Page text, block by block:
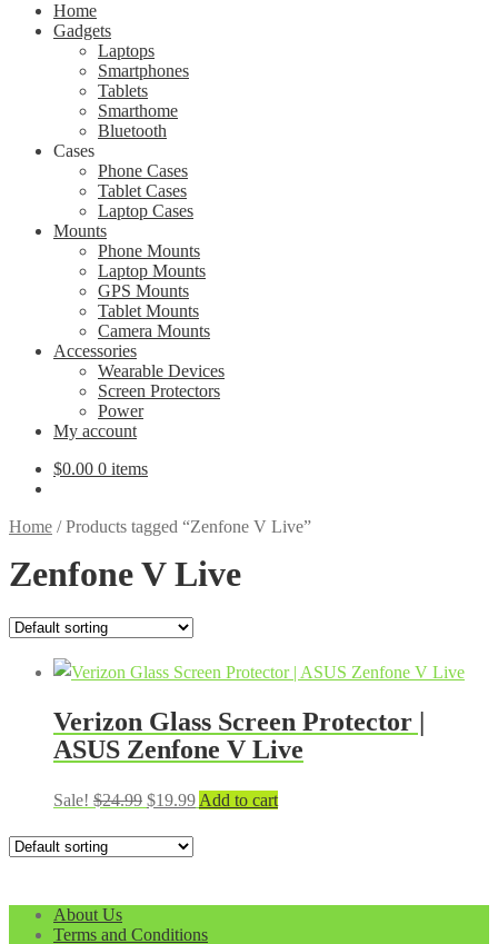
Home
Gadgets
Laptops
Smartphones
Tablets
Smarthome
Bluetooth
Cases
Phone Cases
Tablet Cases
Laptop Cases
Mounts
Phone Mounts
Laptop Mounts
GPS Mounts
Tablet Mounts
Camera Mounts
Accessories
Wearable Devices
Screen Protectors
Power
My account
$0.00 0 items
Home /Products tagged “Zenfone V Live”
Zenfone V Live
Verizon Glass Screen Protector |
ASUS Zenfone V Live
Sale! $24.99 Original
was:
$19.99Current
Add to cart
About Us
Terms and Conditions